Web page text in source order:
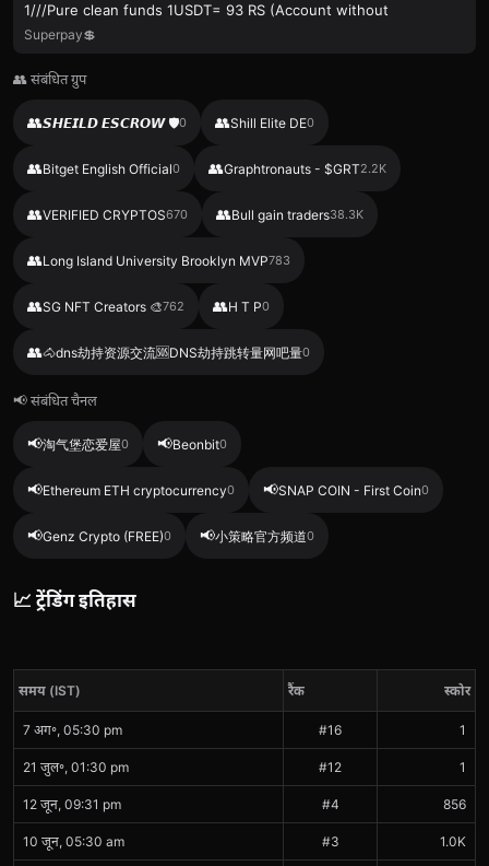
1///Pure clean funds 1USDT= 93 RS (Account without
Superpay💲
👥 संबंधित ग्रुप
👥𝙎𝙃𝙀𝙄𝙇𝘿 𝙀𝙎𝘾𝙍𝙊𝙒 🛡0 👥Shill Elite DE0
👥Bitget English Official0 👥Graphtronauts - $GRT2.2K
👥VERIFIED CRYPTOS670 👥Bull gain traders38.3K
👥Long Island University Brooklyn MVP783
👥SG NFT Creators 🎨762 👥H T P0
👥🐴dns劫持资源交流🆘DNS劫持跳转量网吧量0
📢 संबंधित चैनल
📢淘气堡恋爱屋0 📢Beonbit0
📢Ethereum ETH cryptocurrency0 📢SNAP COIN - First Coin0
📢Genz Crypto (FREE)0 📢小策略官方频道0
📈 ट्रेंडिंग इतिहास
समय (IST) रैंक स्कोर
7 अग॰, 05:30 pm #16 1
21 जुल॰, 01:30 pm #12 1
12 जून, 09:31 pm #4 856
10 जून, 05:30 am #3 1.0K